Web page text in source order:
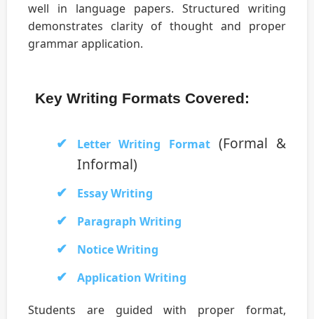
well in language papers. Structured writing
demonstrates clarity of thought and proper
grammar application.
Key Writing Formats Covered:
Letter Writing Format(Formal &
Informal)
Essay Writing
Paragraph Writing
Notice Writing
Application Writing
Students are guided with proper format,